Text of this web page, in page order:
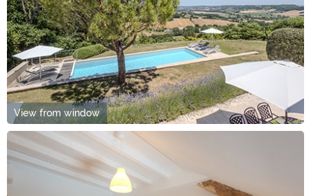
View from window